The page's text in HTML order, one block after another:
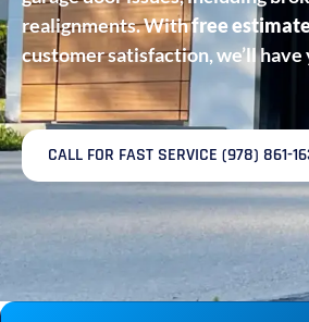
realignments. Withfree
customer satisfaction, we’ll
CALL FOR FAST SERVICE (978) 861-